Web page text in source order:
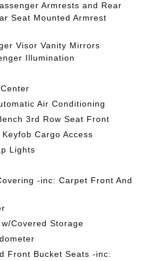
Armrests and Rear
Seat Mounted Armrest
Visor Vanity Mirrors
Illumination
Air Conditioning
3rd Row Seat Front
Cargo Access
Lights
-inc: Carpet Front And
Covered Storage
Front Bucket Seats -inc: